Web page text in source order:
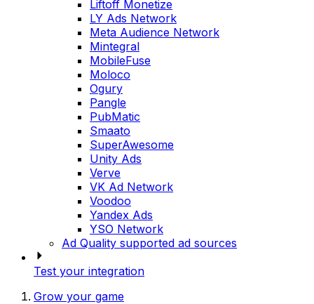
Liftoff Monetize
LY Ads Network
Meta Audience Network
Mintegral
MobileFuse
Moloco
Ogury
Pangle
PubMatic
Smaato
SuperAwesome
Unity Ads
Verve
VK Ad Network
Voodoo
Yandex Ads
YSO Network
Ad Quality supported ad sources
Test your integration
Grow your game